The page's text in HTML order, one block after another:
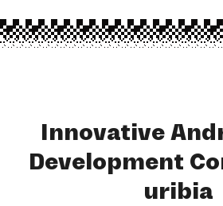
Innovative
Development
uribia